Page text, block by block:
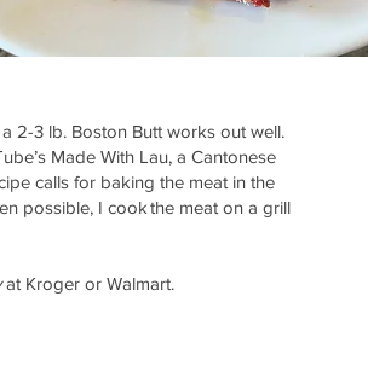
2-3 lb. Boston Butt works out well.
Made With Lau, a Cantonese
calls for baking the meat in the
possible, I cook the meat on a grill
at Kroger or Walmart.